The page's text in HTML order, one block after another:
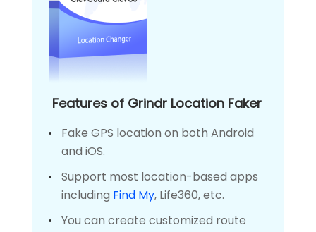
Features of Grindr Location Faker
Fake GPS location on both Android
and iOS.
Support most location-based apps
including Find My, Life360, etc.
You can create customized route